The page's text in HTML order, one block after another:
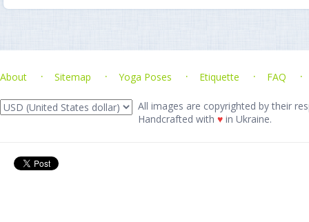
About Sitemap Yoga Poses Etiquette FAQ
All images are copyrighted by their
Handcrafted with ♥ in Ukraine.